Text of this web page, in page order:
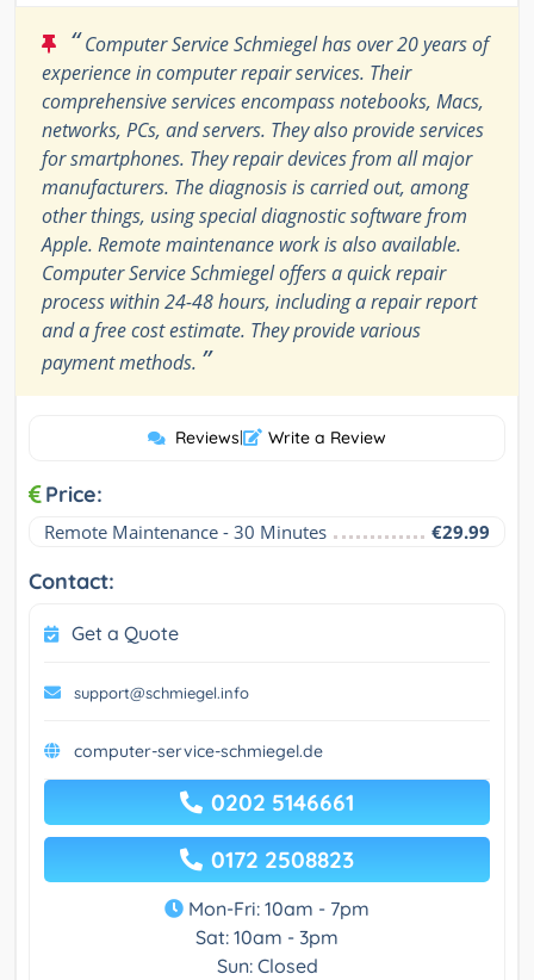
“Computer Service Schmiegel has over 20 years of
experience in computer repair services. Their
comprehensive services encompass notebooks, Macs,
networks, PCs, and servers. They also provide services
for smartphones. They repair devices from all major
manufacturers. The diagnosis is carried out, among
other things, using special diagnostic software from
Apple. Remote maintenance work is also available.
Computer Service Schmiegel offers a quick repair
process within 24-48 hours, including a repair report
and a free cost estimate. They provide various
payment methods. ”
Reviews| Write a Review
Price:
Remote Maintenance - 30 Minutes €29.99
Contact:
Get a Quote
support@schmiegel.info
computer-service-schmiegel.de
0202 5146661
0172 2508823
Mon-Fri: 10am - 7pm
Sat: 10am - 3pm
Sun: Closed